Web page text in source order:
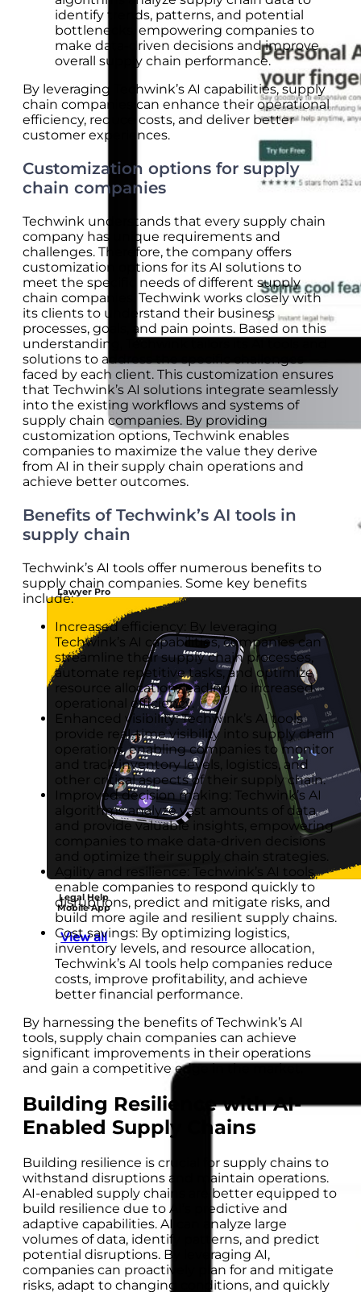
Lawyer Pro
Legal Help
Mobile App
View all
identify trends, patterns, and potential
bottlenecks, empowering companies to
make data-driven decisions and improve
overall supply chain performance.
By leveraging Techwink’s AI capabilities, supply
chain companies can enhance their operational
efficiency, reduce costs, and deliver better
customer experiences.
Customization options for supply
chain companies
Techwink understands that every supply chain
company has unique requirements and
challenges. Therefore, the company offers
customization options for its AI solutions to
meet the specific needs of different supply
chain companies. Techwink works closely with
its clients to understand their business
processes, goals, and pain points. Based on this
understanding, Techwink tailors its AI tools and
solutions to address the specific challenges
faced by each client. This customization ensures
that Techwink’s AI solutions integrate seamlessly
into the existing workflows and systems of
supply chain companies. By providing
customization options, Techwink enables
companies to maximize the value they derive
from AI in their supply chain operations and
achieve better outcomes.
Benefits of Techwink’s AI tools in
supply chain
Techwink’s AI tools offer numerous benefits to
supply chain companies. Some key benefits
include:
Increased efficiency: By leveraging
Techwink’s AI capabilities, companies can
streamline their supply chain processes,
automate repetitive tasks, and optimize
resource allocation, leading to increased
operational efficiency.
Enhanced visibility: Techwink’s AI tools
provide real-time visibility into supply chain
operations, enabling companies to monitor
and track inventory levels, logistics, and
other critical aspects of their supply chain.
Improved decision making: Techwink’s AI
algorithms analyze vast amounts of data
and provide valuable insights, empowering
companies to make data-driven decisions
and optimize their supply chain strategies.
Agility and resilience: Techwink’s AI tools
enable companies to respond quickly to
disruptions, predict and mitigate risks, and
build more agile and resilient supply chains.
Cost savings: By optimizing logistics,
inventory levels, and resource allocation,
Techwink’s AI tools help companies reduce
costs, improve profitability, and achieve
better financial performance.
By harnessing the benefits of Techwink’s AI
tools, supply chain companies can achieve
significant improvements in their operations
and gain a competitive edge in the market.
Building Resilience with AI-
Enabled Supply Chains
Building resilience is crucial for supply chains to
withstand disruptions and maintain operations.
AI-enabled supply chains are better equipped to
build resilience due to AI’s predictive and
adaptive capabilities. AI can analyze large
volumes of data, identify patterns, and predict
potential disruptions. By leveraging AI,
companies can proactively plan for and mitigate
risks, adapt to changing conditions, and quickly